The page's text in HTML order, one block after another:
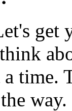
get
time.
way.